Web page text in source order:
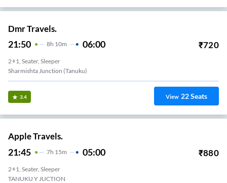
Dmr Travels.
21:50 8H 10m 06:00 ₹720
2+1, Seater, Sleeper
Sharmishta Junction (Tanuku)
3.4 View 22Seats
Apple Travels.
21:45 7H 15m 05:00 ₹880
2+1, Seater, Sleeper
TANUKU Y JUCTION